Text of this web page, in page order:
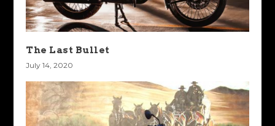
The Last Bullet
July 14, 2020